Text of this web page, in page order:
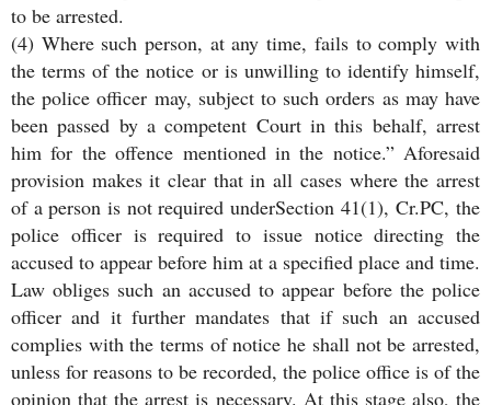
to be arrested.
(4) Where such person, at any time, fails to comply with
the terms of the notice or is unwilling to identify himself,
the police officer may, subject to such orders as may have
been passed by a competent Court in this behalf, arrest
him for the offence mentioned in the notice.” Aforesaid
provision makes it clear that in all cases where the arrest
of a person is not required underSection 41(1), Cr.PC, the
police officer is required to issue notice directing the
accused to appear before him at a specified place and time.
Law obliges such an accused to appear before the police
officer and it further mandates that if such an accused
complies with the terms of notice he shall not be arrested,
unless for reasons to be recorded, the police office is of the
opinion that the arrest is necessary. At this stage also, the